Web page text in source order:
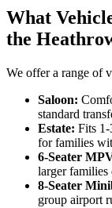
What
the
We offer a range of
Saloon:
standard
Estate: Fits 1-
for families
6-Seater
larger families
8-Seater
group airport